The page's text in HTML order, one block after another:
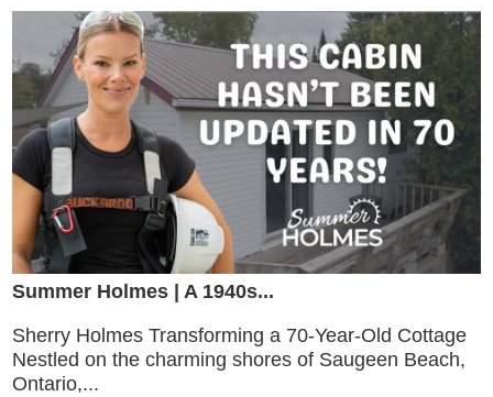
Summer Holmes | A 1940s...
Sherry Holmes Transforming a 70-Year-Old Cottage
Nestled on the charming shores of Saugeen Beach,
Ontario,...